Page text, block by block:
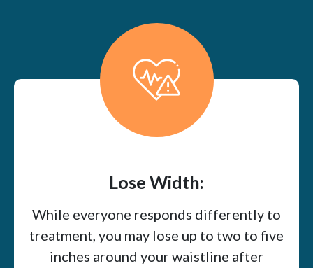
Lose Width:
While everyone responds differently to
treatment, you may lose up to two to five
inches around your waistline after